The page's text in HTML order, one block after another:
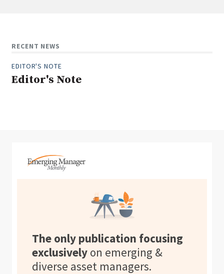
RECENT NEWS
EDITOR'S NOTE
Editor's Note
The only publication focusing
exclusively on emerging &
diverse asset managers.